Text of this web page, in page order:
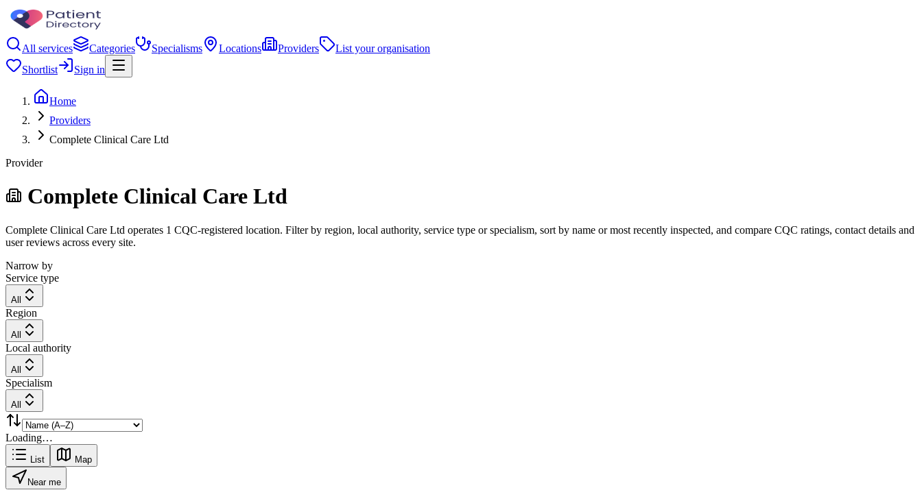
All services Categories Specialisms Locations Providers
List your organisation
Shortlist
Sign in
Home
Providers
Complete Clinical Care Ltd
Provider
Complete Clinical Care Ltd
Complete Clinical Care Ltd operates 1 CQC-registered location. Filter by region, local authority, service type or specialism, sort by name or most recently inspected, and compare CQC ratings, contact details and
user reviews across every site.
Narrow by
Service type
All
Region
All
Local authority
All
Specialism
All
Loading…
List Map
Near me